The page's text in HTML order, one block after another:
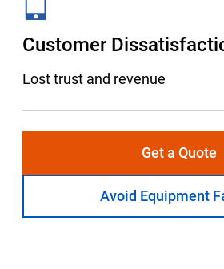
Customer
Lost trust and revenue
Get a Quote
Avoid Equipment